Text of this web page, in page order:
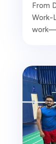
From
Work-